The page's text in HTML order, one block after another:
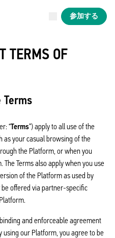
参加する
TERMS OF
“Terms”) apply to all use of the
as your casual browsing of the
the Platform, or when you
Terms also apply when you use
of the Platform as used by
offered via partner-specific
and enforceable agreement
our Platform, you agree to be